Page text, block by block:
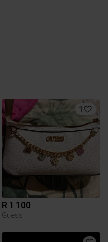
1
R 1 100
Guess